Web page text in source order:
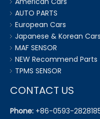
AUTO PARTS
European Cars
Japanese & Korean Cars
MAF SENSOR
NEW Recommend Parts
TPMS SENSOR
CONTACT US
Phone: +86-0593-